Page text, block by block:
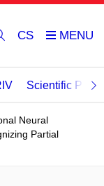
CS
Scientific
Neural
Partial